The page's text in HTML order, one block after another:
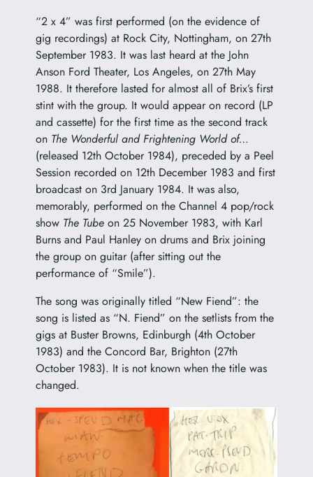
“2 x 4” was first performed (on the evidence of
gig recordings) at Rock City, Nottingham, on 27th
September 1983. It was last heard at the John
Anson Ford Theater, Los Angeles, on 27th May
1988. It therefore lasted for almost all of Brix’s first
stint with the group. It would appear on record (LP
and cassette) for the first time as the second track
on The Wonderful and Frightening World of…
(released 12th October 1984), preceded by a Peel
Session recorded on 12th December 1983 and first
broadcast on 3rd January 1984. It was also,
memorably, performed on the Channel 4 pop/rock
show The Tubeon 25 November 1983, with Karl
Burns and Paul Hanley on drums and Brix joining
the group on guitar (after sitting out the
performance of “Smile”).
The song was originally titled “New Fiend”: the
song is listed as “N. Fiend” on the setlists from the
gigs at Buster Browns, Edinburgh (4th October
1983) and the Concord Bar, Brighton (27th
October 1983). It is not known when the title was
changed.